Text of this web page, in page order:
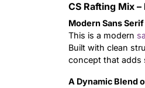
CS Rafting Mix
Modern Sans
This is a modern
Built with clean
concept that adds
A Dynamic Blend